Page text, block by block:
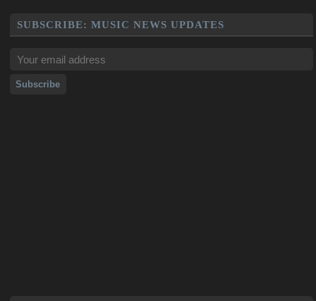
SUBSCRIBE: MUSIC NEWS UPDATES